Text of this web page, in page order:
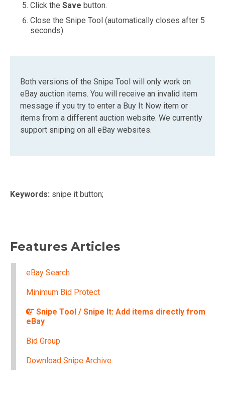
Click the Save button.
Close the Snipe Tool (automatically closes after 5
seconds).
Both versions of the Snipe Tool will only work on
eBay auction items. You will receive an invalid item
message if you try to enter a Buy It Now item or
items from a different auction website. We currently
support sniping on all eBay websites.
Keywords: snipe it button;
Features Articles
eBay Search
Minimum Bid Protect
Snipe Tool / Snipe It: Add items directly from
eBay
Bid Group
Download Snipe Archive